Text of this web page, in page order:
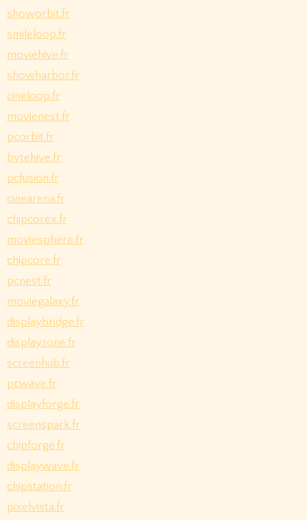
showorbit.fr
smileloop.fr
moviehive.fr
showharbor.fr
cineloop.fr
movienest.fr
pcorbit.fr
bytehive.fr
pcfusion.fr
cinearena.fr
chipcorex.fr
moviesphere.fr
chipcore.fr
pcnest.fr
moviegalaxy.fr
displaybridge.fr
displayzone.fr
screenhub.fr
pcwave.fr
displayforge.fr
screenspark.fr
chipforge.fr
displaywave.fr
chipstation.fr
pixelvista.fr